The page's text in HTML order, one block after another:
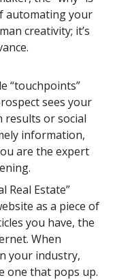
automating your
creativity; it’s
“touchpoints”
sees your
results or social
information,
are the expert
Real Estate”
as a piece of
you have, the
When
your industry,
one that pops up.